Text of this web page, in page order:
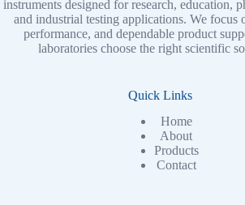
instruments designed for research, education,
and industrial testing applications. We focus
performance, and dependable product
laboratories choose the right scientific
Quick Links
Home
About
Products
Contact